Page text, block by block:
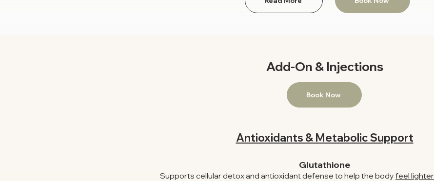
Add-On & Injections
Antioxidants & Metabolic Support
Glutathione
Supports cellular detox and antioxidant defense to help the body feel lighter
Book Now